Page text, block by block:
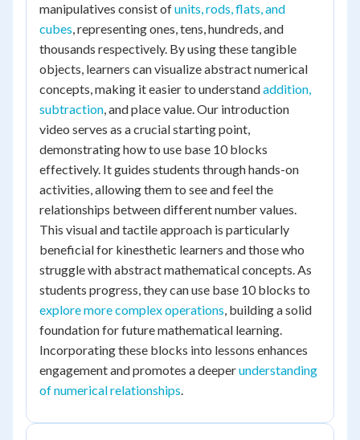
manipulatives consist ofunits, rods, flats, and
cubes, representing ones, tens, hundreds, and
thousands respectively. By using these tangible
objects, learners can visualize abstract numerical
concepts, making it easier to understandaddition,
subtraction, and place value. Our introduction
video serves as a crucial starting point,
demonstrating how to use base 10 blocks
effectively. It guides students through hands-on
activities, allowing them to see and feel the
relationships between different number values.
This visual and tactile approach is particularly
beneficial for kinesthetic learners and those who
struggle with abstract mathematical concepts. As
students progress, they can use base 10 blocks to
explore more complex operations, building a solid
foundation for future mathematical learning.
Incorporating these blocks into lessons enhances
engagement and promotes a deeperunderstanding
of numerical relationships.